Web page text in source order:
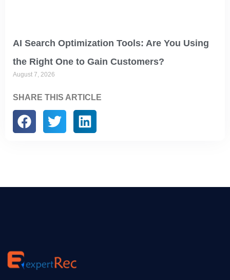
AI Search Optimization Tools: Are You Using
the Right One to Gain Customers?
August 7, 2026
SHARE THIS ARTICLE